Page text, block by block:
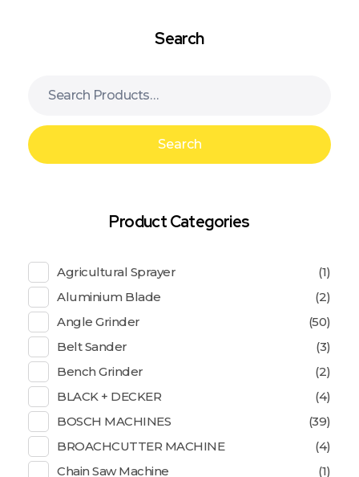
Search
Search
Product Categories
Agricultural Sprayer
(1)
Aluminium Blade
(2)
Angle Grinder
(50)
Belt Sander
(3)
Bench Grinder
(2)
BLACK + DECKER
(4)
BOSCH MACHINES
(39)
BROACHCUTTER MACHINE
(4)
Chain Saw Machine
(1)